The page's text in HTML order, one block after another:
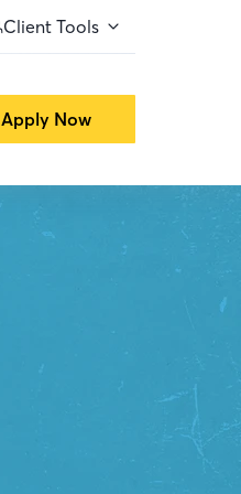
Client Tools
Apply Now